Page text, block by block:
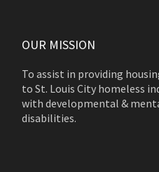
OUR MISSION
To assist in providing
to St. Louis City homeless
with developmental &
disabilities.